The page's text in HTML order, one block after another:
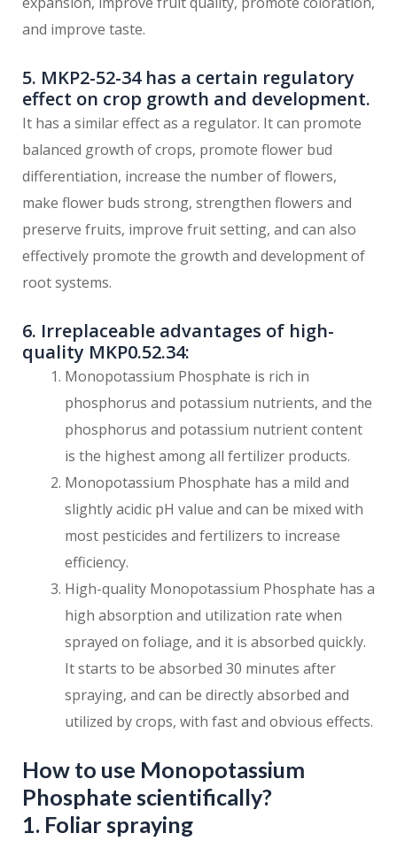
and improve taste.
5. MKP2-52-34 has a certain regulatory
effect on crop growth and development.
It has a similar effect as a regulator. It can promote
balanced growth of crops, promote flower bud
differentiation, increase the number of flowers,
make flower buds strong, strengthen flowers and
preserve fruits, improve fruit setting, and can also
effectively promote the growth and development of
root systems.
6. Irreplaceable advantages of high-
quality MKP0.52.34:
Monopotassium Phosphate is rich in
phosphorus and potassium nutrients, and the
phosphorus and potassium nutrient content
is the highest among all fertilizer products.
Monopotassium Phosphate has a mild and
slightly acidic pH value and can be mixed with
most pesticides and fertilizers to increase
efficiency.
High-quality Monopotassium Phosphate has a
high absorption and utilization rate when
sprayed on foliage, and it is absorbed quickly.
It starts to be absorbed 30 minutes after
spraying, and can be directly absorbed and
utilized by crops, with fast and obvious effects.
How to use Monopotassium
Phosphate scientifically?
1. Foliar spraying